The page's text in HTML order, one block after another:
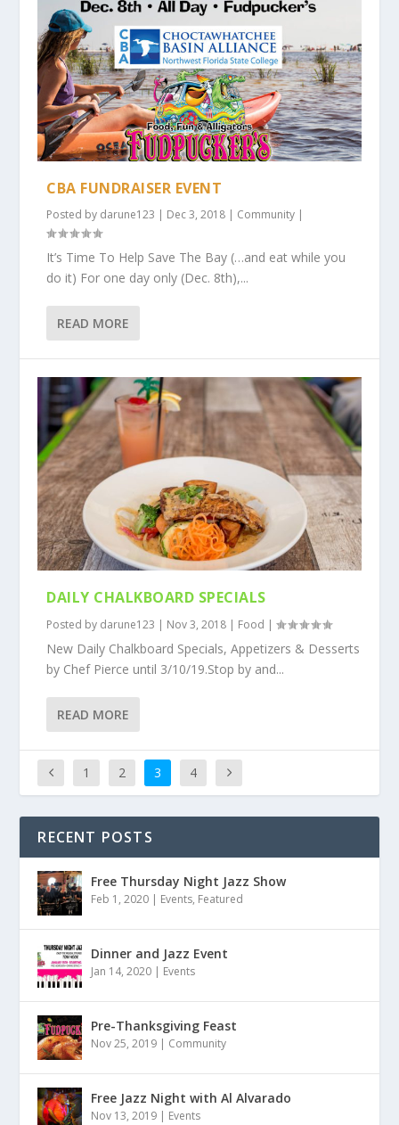
CBA FUNDRAISER EVENT
Posted by darune123 | Dec 3, 2018 | Community |
It’s Time To Help Save The Bay (…and eat while you
do it) For one day only (Dec. 8th),...
READ MORE
DAILY CHALKBOARD SPECIALS
Posted by darune123 | Nov 3, 2018 | Food |
New Daily Chalkboard Specials, Appetizers & Desserts
by Chef Pierce until 3/10/19.Stop by and...
READ MORE
1 2 3 4
RECENT POSTS
Free Thursday Night Jazz Show
Feb 1, 2020 | Events, Featured
Dinner and Jazz Event
Jan 14, 2020 | Events
Pre-Thanksgiving Feast
Nov 25, 2019 | Community
Free Jazz Night with Al Alvarado
Nov 13, 2019 | Events